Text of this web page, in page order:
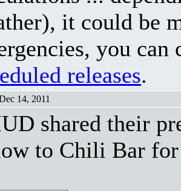
it could be
you
releases.
14, 2011
shared their
to Chili Bar